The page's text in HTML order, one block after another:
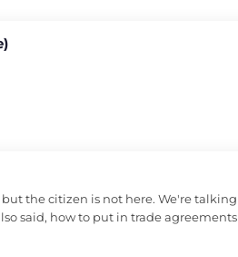
the citizen is not here. We're talking
said, how to put in trade agreements